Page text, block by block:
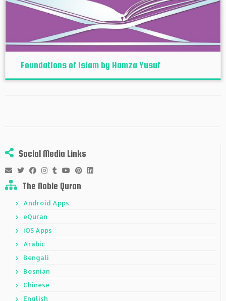
Foundations of Islam by Hamza Yusuf
Social Media Links
The Noble Quran
Android Apps
eQuran
iOS Apps
Arabic
Bengali
Bosnian
Chinese
English